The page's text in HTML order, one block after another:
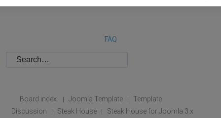
FAQ
Board index | Joomla Template |
Template
Discussion
| Steak House | Steak House for Joomla 3.x